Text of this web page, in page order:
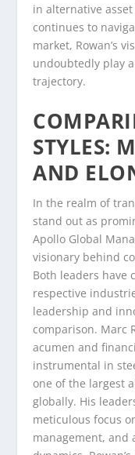
in alternative
continues to
market, Rowan’s
undoubtedly play
trajectory.
STYLES:
AND
In the realm of
stand out as
Apollo Global
visionary behind
Both leaders have
respective
leadership and
comparison. Marc
acumen and
instrumental in
one of the largest
globally. His
meticulous focus
management, and